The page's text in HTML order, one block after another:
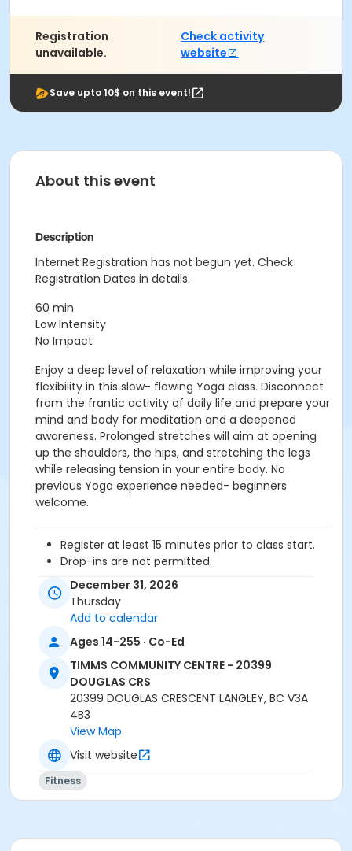
Registration
unavailable.
Check activity
website
Save upto 10$ on this event!
About this event
Description
Internet Registration has not begun yet. Check
Registration Dates in details.
60 min
Low Intensity
No Impact
Enjoy a deep level of relaxation while improving your
flexibility in this slow- flowing Yoga class. Disconnect
from the frantic activity of daily life and prepare your
mind and body for meditation and a deepened
awareness. Prolonged stretches will aim at opening
up the shoulders, the hips, and stretching the legs
while releasing tension in your entire body. No
previous Yoga experience needed- beginners
welcome.
Register at least 15 minutes prior to class start.
Drop-ins are not permitted.
Please arrive 5 - 10 minutes prior to your class
start to check in.
Proceed directly to the Fitness room for check-
2 days cancellation notice is required for
refund/credit.
Age Category
TCC - MPR 3 - DAMS ROOM at TIMMS COMMUNITY
Instructor
December 31, 2026
Thursday
Add to calendar
Ages 14-255 · Co-Ed
TIMMS COMMUNITY CENTRE - 20399
DOUGLAS CRS
20399 DOUGLAS CRESCENT LANGLEY, BC V3A
4B3
View Map
Visit website
Fitness